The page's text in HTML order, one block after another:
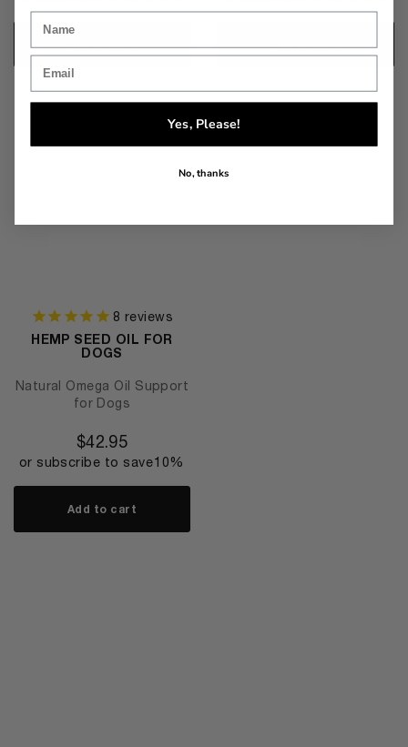
Add to cart Add to cart
8 reviews
HEMP SEED OIL FOR
DOGS
Natural Omega Oil Support
for Dogs
$42.95
or subscribe to save10%
Add to cart
Yes, Please!
No, thanks